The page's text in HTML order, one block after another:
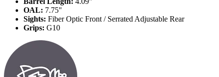
OAL: 7.75"
Sights: Fiber Optic Front / Serrated Adjustable Rear
Grips: G10